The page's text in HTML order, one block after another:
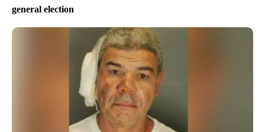
general election